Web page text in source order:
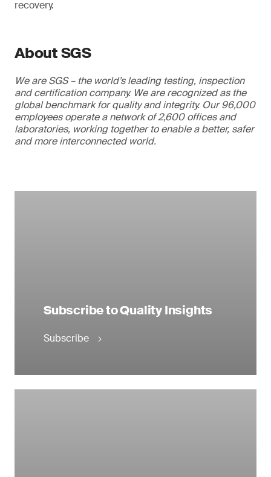
recovery.
About SGS
We are SGS – the world’s leading testing, inspection
and certification company. We are recognized as the
global benchmark for quality and integrity. Our 96,000
employees operate a network of 2,600 offices and
laboratories, working together to enable a better, safer
and more interconnected world.
Subscribe to Quality Insights
Subscribe